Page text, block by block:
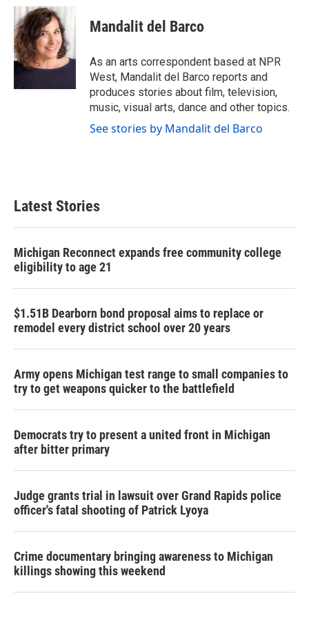
c
e
b
o
o
k
i
t
t
e
r
n
k
e
d
I
n
Mandalit del Barco
As an arts correspondent based at NPR
West, Mandalit del Barco reports and
produces stories about film, television,
music, visual arts, dance and other topics.
See stories by Mandalit del Barco
Latest Stories
Michigan Reconnect expands free community college
eligibility to age 21
$1.51B Dearborn bond proposal aims to replace or
remodel every district school over 20 years
Army opens Michigan test range to small companies to
try to get weapons quicker to the battlefield
Democrats try to present a united front in Michigan
after bitter primary
Judge grants trial in lawsuit over Grand Rapids police
officer's fatal shooting of Patrick Lyoya
Crime documentary bringing awareness to Michigan
killings showing this weekend